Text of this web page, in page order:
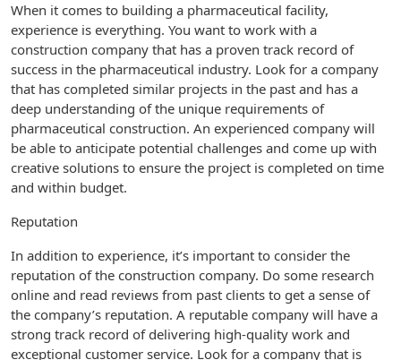
When it comes to building a pharmaceutical facility,
experience is everything. You want to work with a
construction company that has a proven track record of
success in the pharmaceutical industry. Look for a company
that has completed similar projects in the past and has a
deep understanding of the unique requirements of
pharmaceutical construction. An experienced company will
be able to anticipate potential challenges and come up with
creative solutions to ensure the project is completed on time
and within budget.
Reputation
In addition to experience, it’s important to consider the
reputation of the construction company. Do some research
online and read reviews from past clients to get a sense of
the company’s reputation. A reputable company will have a
strong track record of delivering high-quality work and
exceptional customer service. Look for a company that is